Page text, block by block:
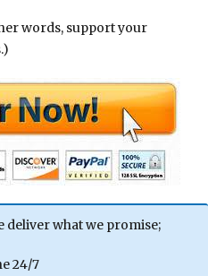
words, support your
deliver what we promise;
24/7